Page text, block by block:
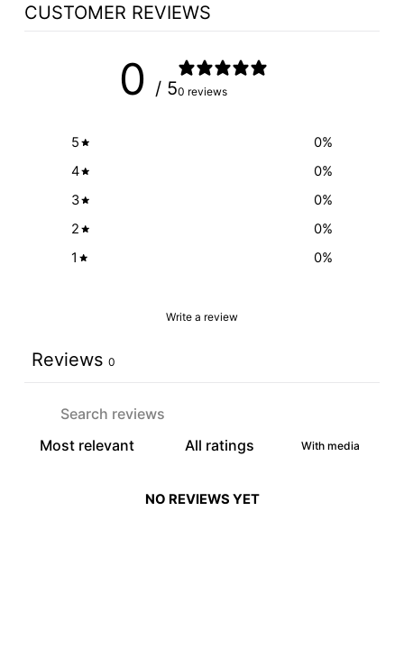
CUSTOMER REVIEWS
0 / 50 reviews
5 0%
4
0%
3
0%
2
0%
1
0%
Write a review
Reviews 0
With media
NO REVIEWS YET